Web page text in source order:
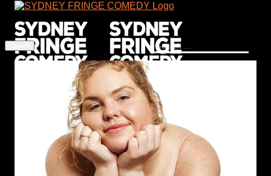
Search
for: